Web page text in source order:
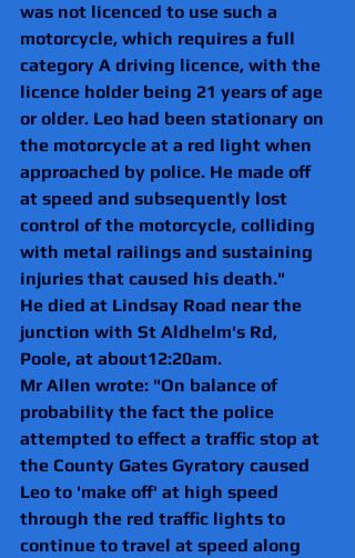
was not licenced to use such a
motorcycle, which requires a full
category A driving licence, with the
licence holder being 21 years of age
or older. Leo had been stationary on
the motorcycle at a red light when
approached by police. He made off
at speed and subsequently lost
control of the motorcycle, colliding
with metal railings and sustaining
injuries that caused his death."
He died at Lindsay Road near the
junction with St Aldhelm's Rd,
Poole, at about12:20am.
Mr Allen wrote: "On balance of
probability the fact the police
attempted to effect a traffic stop at
the County Gates Gyratory caused
Leo to 'make off' at high speed
through the red traffic lights to
continue to travel at speed along